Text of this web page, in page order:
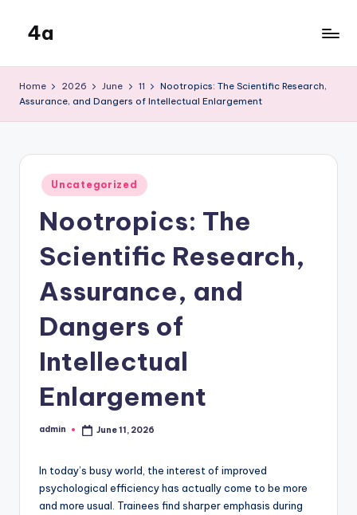
content
4a
Home 2026 June 11
Nootropics: The Scientific Research,
Assurance, and Dangers of Intellectual Enlargement
Posted
in
Uncategorized
Nootropics: The
Scientific Research,
Assurance, and
Dangers of
Intellectual
Enlargement
Posted
admin June 11, 2026
In today’s busy world, the interest of improved
psychological efficiency has actually come to be more
and more usual. Trainees find sharper emphasis during